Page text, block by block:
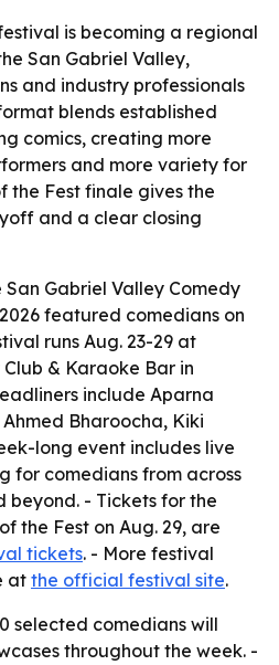
is becoming a regional
San Gabriel Valley,
and industry professionals
blends established
comics, creating more
and more variety for
the Fest finale gives the
and a clear closing
San Gabriel Valley Comedy
featured comedians on
runs Aug. 23-29 at
& Karaoke Bar in
include Aparna
Bharoocha, Kiki
long event includes live
for comedians from across
beyond. - Tickets for the
the Fest on Aug. 29, are
tickets. - More festival
at the official festival site.
selected comedians will
throughout the week. -